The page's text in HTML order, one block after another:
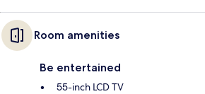
Room amenities
Be entertained
55-inch LCD TV